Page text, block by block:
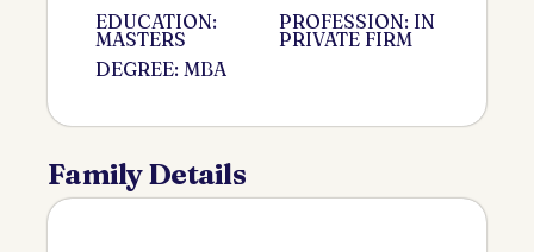
EDUCATION:
MASTERS
DEGREE: MBA
PROFESSION: IN
PRIVATE FIRM
Family Details